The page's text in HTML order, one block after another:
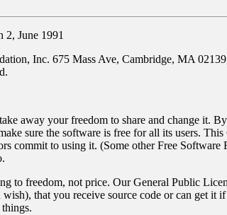
June 1991
Inc. 675 Mass Ave, Cambridge, MA
away your freedom to share and change it.
sure the software is free for all its users.
commit to using it. (Some other Free
to freedom, not price. Our General Public
that you receive source code or can get